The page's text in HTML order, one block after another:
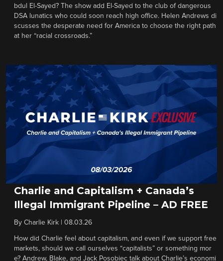
bdul El-Sayed? The show add El-Sayed to the club of dangerous
DSA lunatics who could soon reach high office. Helen Andrews di
scusses the desperate need for America to choose the right path
at her “racial crossroads.”
Charlie and Capitalism + Canada’s
Illegal Immigrant Pipeline – AD FREE
By Charlie Kirk 08.03.26
How did Charlie feel about capitalism, and even if we support free
markets, should we call ourselves “capitalists” or something mor
e? Andrew, Blake, and Jack Posobiec talk about Charlie’s economi